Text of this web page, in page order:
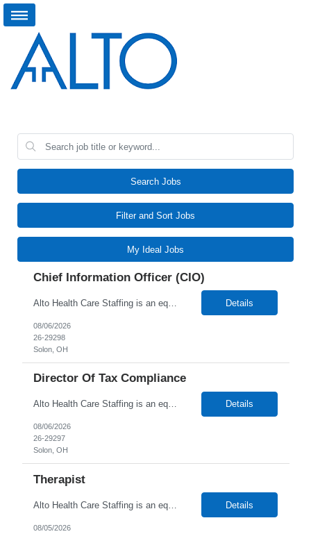
Search Jobs
Filter and Sort Jobs
My Ideal Jobs
Chief Information Officer (CIO)
Alto Health Care Staffing is an equal opportunity employer that is committed to diversity and inclusion in the workplace. We prohibit discrimination and harassment of any kind based on race, color, sex, religion, sexual orientation, national origin, disability, genetic information, pregnancy, or any other protected characteristic as outlined by federal, state, or geographical laws. Details
08/06/2026
26-29298
Solon, OH
Director Of Tax Compliance
Alto Health Care Staffing is an equal opportunity employer that is committed to diversity and inclusion in the workplace. We prohibit discrimination and harassment of any kind based on race, color, sex, religion, sexual orientation, national origin, disability, genetic information, pregnancy, or any other protected characteristic as outlined by federal, state, or geographical laws. Details
08/06/2026
26-29297
Solon, OH
Therapist
Alto Health Care Staffing is an equal opportunity employer that is committed to diversity and inclusion in the workplace. We prohibit discrimination and harassment of any kind based on race, color, sex, religion, sexual orientation, national origin, disability, genetic information, pregnancy, or any other protected characteristic as outlined by federal, state, or geographical laws. Details
08/05/2026